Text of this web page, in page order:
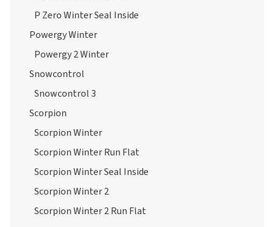
P Zero Winter Seal Inside
Powergy Winter
Powergy 2 Winter
Snowcontrol
Snowcontrol 3
Scorpion
Scorpion Winter
Scorpion Winter Run Flat
Scorpion Winter Seal Inside
Scorpion Winter 2
Scorpion Winter 2 Run Flat